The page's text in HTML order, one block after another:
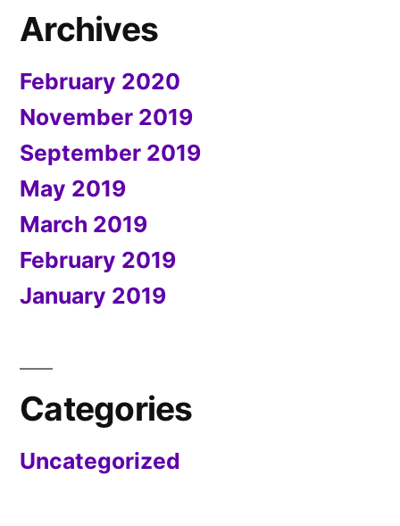
Archives
February 2020
November 2019
September 2019
May 2019
March 2019
February 2019
January 2019
Categories
Uncategorized